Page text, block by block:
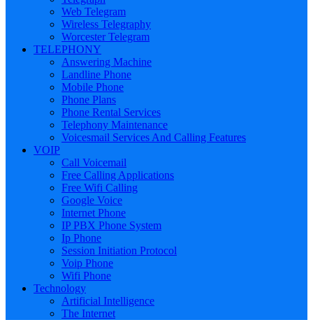
Web Telegram
Wireless Telegraphy
Worcester Telegram
TELEPHONY
Answering Machine
Landline Phone
Mobile Phone
Phone Plans
Phone Rental Services
Telephony Maintenance
Voicesmail Services And Calling Features
VOIP
Call Voicemail
Free Calling Applications
Free Wifi Calling
Google Voice
Internet Phone
IP PBX Phone System
Ip Phone
Session Initiation Protocol
Voip Phone
Wifi Phone
Technology
Artificial Intelligence
The Internet